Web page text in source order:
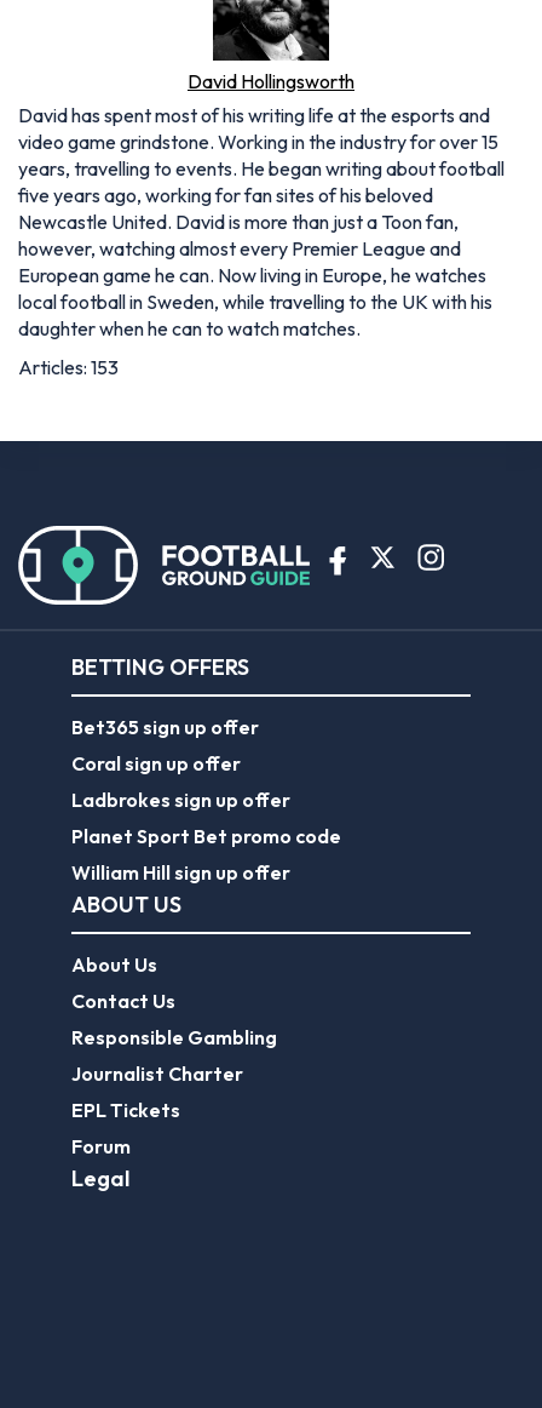
David Hollingsworth
David has spent most of his writing life at the esports and
video game grindstone. Working in the industry for over 15
years, travelling to events. He began writing about football
five years ago, working for fan sites of his beloved
Newcastle United. David is more than just a Toon fan,
however, watching almost every Premier League and
European game he can. Now living in Europe, he watches
local football in Sweden, while travelling to the UK with his
daughter when he can to watch matches.
Articles: 153
BETTING OFFERS
Bet365 sign up offer
Coral sign up offer
Ladbrokes sign up offer
Planet Sport Bet promo code
William Hill sign up offer
ABOUT US
About Us
Contact Us
Responsible Gambling
Journalist Charter
EPL Tickets
Forum
Legal